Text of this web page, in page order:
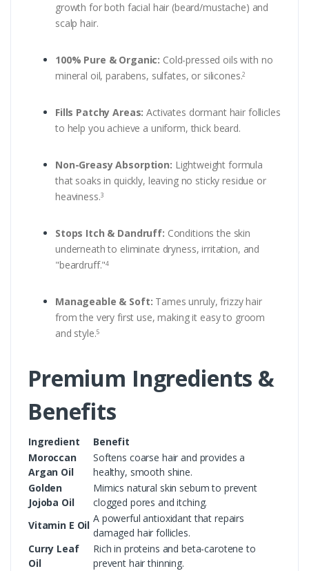
growth for both facial hair (beard/mustache) and
scalp hair.
100% Pure & Organic: Cold-pressed oils with no
mineral oil, parabens, sulfates, or silicones.2
Fills Patchy Areas: Activates dormant hair follicles
to help you achieve a uniform, thick beard.
Non-Greasy Absorption: Lightweight formula
that soaks in quickly, leaving no sticky residue or
heaviness.3
Stops Itch & Dandruff: Conditions the skin
underneath to eliminate dryness, irritation, and
"beardruff."4
Manageable & Soft: Tames unruly, frizzy hair
from the very first use, making it easy to groom
and style.5
Premium Ingredients &
Benefits
Ingredient
Benefit
Moroccan
Argan Oil
Softens coarse hair and provides a
healthy, smooth shine.
Golden
Jojoba Oil
Mimics natural skin sebum to prevent
clogged pores and itching.
Vitamin E Oil
A powerful antioxidant that repairs
damaged hair follicles.
Curry Leaf
Oil
Rich in proteins and beta-carotene to
prevent hair thinning.